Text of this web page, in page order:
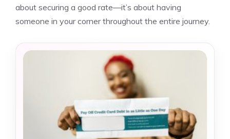
about securing a good rate—it’s about having
someone in your corner throughout the entire journey.